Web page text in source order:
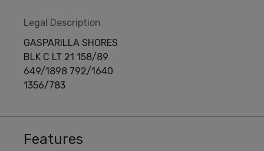
Legal Description
GASPARILLA SHORES
BLK C LT 21 158/89
649/1898 792/1640
1356/783
Features